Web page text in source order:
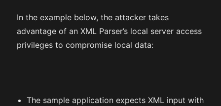
In the example below, the attacker takes
advantage of an XML Parser’s local server access
privileges to compromise local data:
The sample application expects XML input with